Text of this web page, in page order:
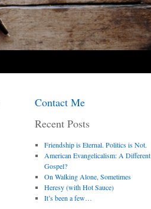
Contact Me
Recent Posts
Friendship is Eternal. Politics is Not.
American Evangelicalism: A Different
Gospel?
On Walking Alone, Sometimes
Heresy (with Hot Sauce)
It’s been a few…